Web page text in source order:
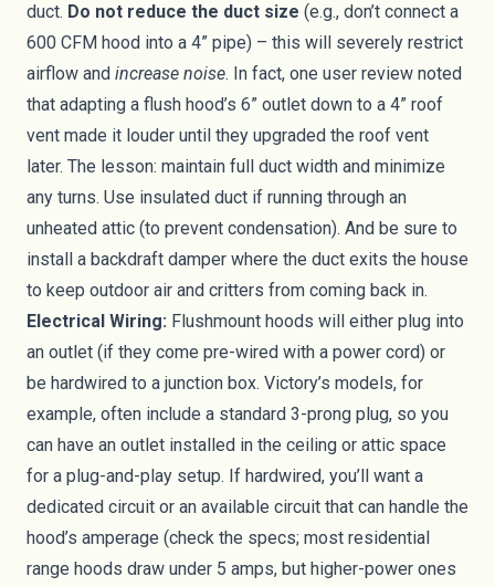
duct. Do not reduce the duct size (e.g., don’t connect a
600 CFM hood into a 4” pipe) – this will severely restrict
airflow and increase noise. In fact, one user review noted
that adapting a flush hood’s 6” outlet down to a 4” roof
vent made it louder until they upgraded the roof vent
later. The lesson: maintain full duct width and minimize
any turns. Use insulated duct if running through an
unheated attic (to prevent condensation). And be sure to
install a backdraft damper where the duct exits the house
to keep outdoor air and critters from coming back in.
Electrical Wiring: Flushmount hoods will either plug into
an outlet (if they come pre-wired with a power cord) or
be hardwired to a junction box. Victory’s models, for
example, often include a standard 3-prong plug, so you
can have an outlet installed in the ceiling or attic space
for a plug-and-play setup. If hardwired, you’ll want a
dedicated circuit or an available circuit that can handle the
hood’s amperage (check the specs; most residential
range hoods draw under 5 amps, but higher-power ones